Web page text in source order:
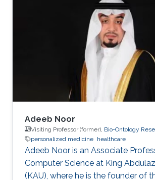
Adeeb Noor
Visiting Professor (former), Bio-Ontology
personalized medicine healthcare
Adeeb Noor is an Associate
Computer Science at King
(KAU), where he is the founder of